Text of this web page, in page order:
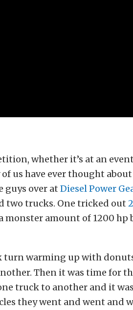
whether it’s at an
us have ever thought
guys over at Diesel Power
two trucks. One tricked out
monster amount of 1200 hp
turn warming up with
Then it was time for
truck to another and it
they went and went and